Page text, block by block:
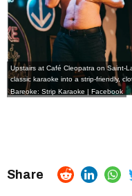
Upstairs at Café Cleopatra on Saint-
classic karaoke into a strip-friendly,
Bareoke: Strip Karaoke | Facebook